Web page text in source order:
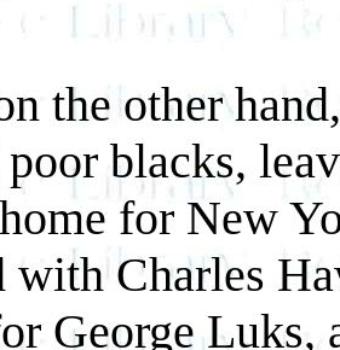
the other
blacks,
for New
with Charles
George